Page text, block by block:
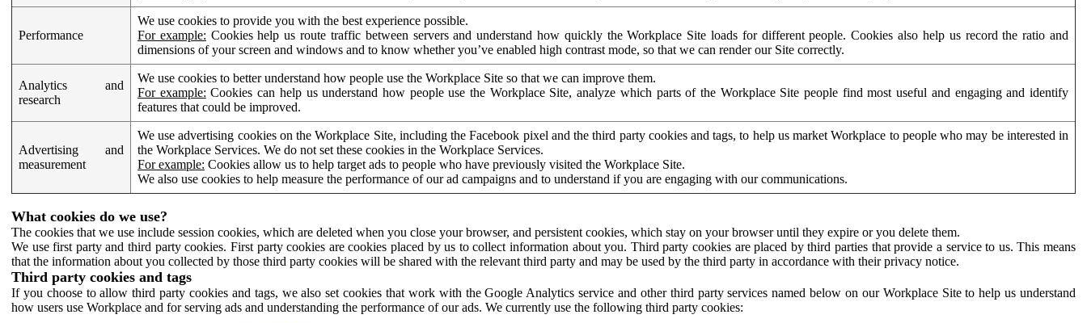
Performance
We use cookies to provide you with the best experience possible.
For example: Cookies help us route traffic between servers and understand how quickly the Workplace Site loads for different people. Cookies also help us record the ratio and
dimensions of your screen and windows and to know whether you’ve enabled high contrast mode, so that we can render our Site correctly.
Analytics and
research
We use cookies to better understand how people use the Workplace Site so that we can improve them.
For example: Cookies can help us understand how people use the Workplace Site, analyze which parts of the Workplace Site people find most useful and engaging and identify
features that could be improved.
Advertising and
measurement
We use advertising cookies on the Workplace Site, including the Facebook pixel and the third party cookies and tags, to help us market Workplace to people who may be interested in
the Workplace Services. We do not set these cookies in the Workplace Services.
For example: Cookies allow us to help target ads to people who have previously visited the Workplace Site.
We also use cookies to help measure the performance of our ad campaigns and to understand if you are engaging with our communications.
What cookies do we use?
The cookies that we use include session cookies, which are deleted when you close your browser, and persistent cookies, which stay on your browser until they expire or you delete them.
We use first party and third party cookies. First party cookies are cookies placed by us to collect information about you. Third party cookies are placed by third parties that provide a service to us. This means
that the information about you collected by those third party cookies will be shared with the relevant third party and may be used by the third party in accordance with their privacy notice.
Third party cookies and tags
If you choose to allow third party cookies and tags, we also set cookies that work with the Google Analytics service and other third party services named below on our Workplace Site to help us understand
how users use Workplace and for serving ads and understanding the performance of our ads. We currently use the following third party cookies: